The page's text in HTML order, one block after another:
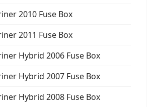
2010 Fuse Box
2011 Fuse Box
Hybrid 2006 Fuse Box
Hybrid 2007 Fuse Box
Hybrid 2008 Fuse Box